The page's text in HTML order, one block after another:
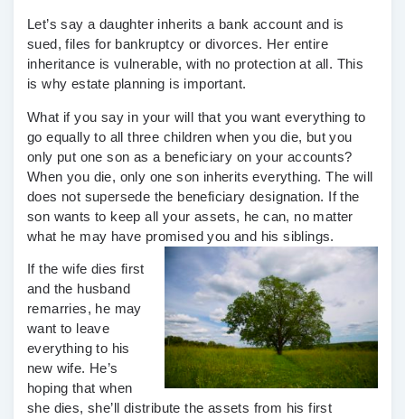
Let’s say a daughter inherits a bank account and is
sued, files for bankruptcy or divorces. Her entire
inheritance is vulnerable, with no protection at all. This
is why estate planning is important.
What if you say in your will that you want everything to
go equally to all three children when you die, but you
only put one son as a beneficiary on your accounts?
When you die, only one son inherits everything. The will
does not supersede the beneficiary designation. If the
son wants to keep all your assets, he can, no matter
what he may have promised you and his siblings.
If the wife dies first
and the husband
remarries, he may
want to leave
everything to his
new wife. He’s
hoping that when
she dies, she’ll distribute the assets from his first